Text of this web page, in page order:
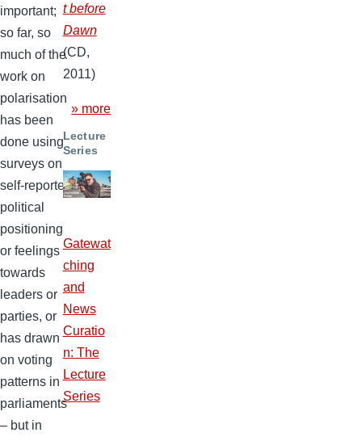
important;
so far, so
much of the
work on
polarisation
has been
done using
surveys on
self-reported
political
positioning
or feelings
towards
leaders or
parties, or
has drawn
on voting
patterns in
parliaments
– but in
t before
Dawn
(CD,
2011)
» more
Lecture
Series
Gatewat
ching
and
News
Curatio
n: The
Lecture
Series